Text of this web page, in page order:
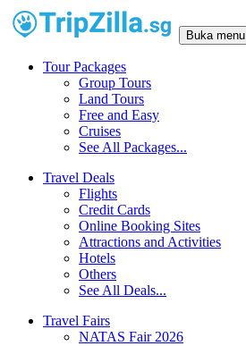
Buka menu
Tour Packages
Group Tours
Land Tours
Free and Easy
Cruises
See All Packages...
Travel Deals
Flights
Credit Cards
Online Booking Sites
Attractions and Activities
Hotels
Others
See All Deals...
Travel Fairs
NATAS Fair 2026